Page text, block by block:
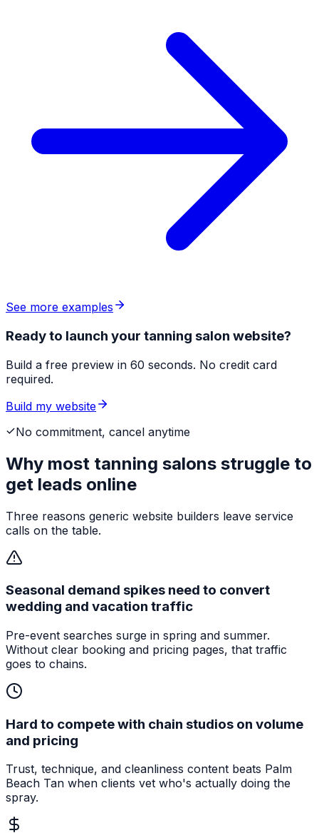
See more examples
Ready to launch your tanning salon website?
Build a free preview in 60 seconds. No credit card
required.
Build my website
No commitment, cancel anytime
Why most tanning salons struggle to
get leads online
Three reasons generic website builders leave service
calls on the table.
Seasonal demand spikes need to convert
wedding and vacation traffic
Pre-event searches surge in spring and summer.
Without clear booking and pricing pages, that traffic
goes to chains.
Hard to compete with chain studios on volume
and pricing
Trust, technique, and cleanliness content beats Palm
Beach Tan when clients vet who's actually doing the
spray.